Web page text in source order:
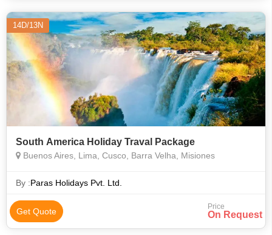
14D/13N
South America Holiday Traval Package
Buenos Aires, Lima, Cusco, Barra Velha, Misiones
By :Paras Holidays Pvt. Ltd.
Get Quote Price
On Request